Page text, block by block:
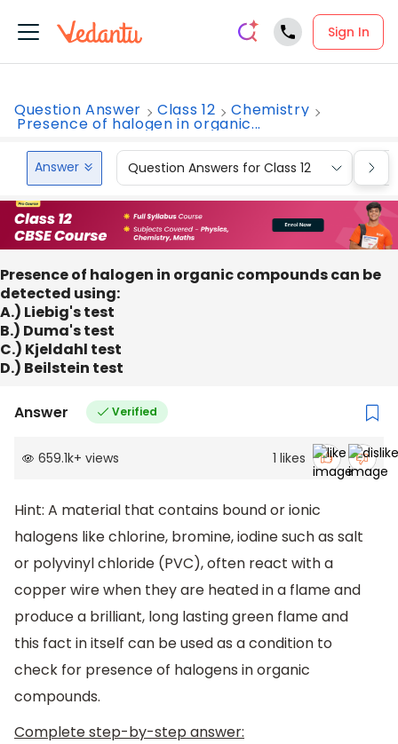
Sign In
Question Answer Class 12 Chemistry
Presence of halogen in organic...
Answer Question Answers for Class 12
Presence of halogen in organic compounds can be
detected using:
A.) Liebig's test
B.) Duma's test
C.) Kjeldahl test
D.) Beilstein test
Answer Verified
659.1k+ views 1 likes
Hint: A material that contains bound or ionic
halogens like chlorine, bromine, iodine such as salt
or polyvinyl chloride (PVC), often react with a
copper wire when they are heated in a flame and
produce a brilliant, long lasting green flame and
this fact in itself can be used as a condition to
check for presence of halogens in organic
compounds.
Complete step-by-step answer: